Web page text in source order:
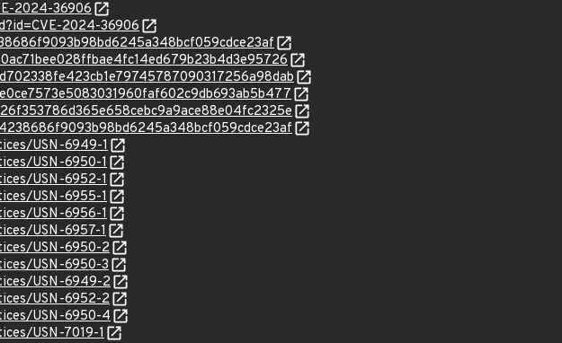
2024-36906
2024-36906
USN-6949-1
USN-6950-1
USN-6952-1
USN-6955-1
USN-6956-1
USN-6957-1
USN-6950-2
USN-6950-3
USN-6949-2
USN-6952-2
USN-6950-4
USN-7019-1